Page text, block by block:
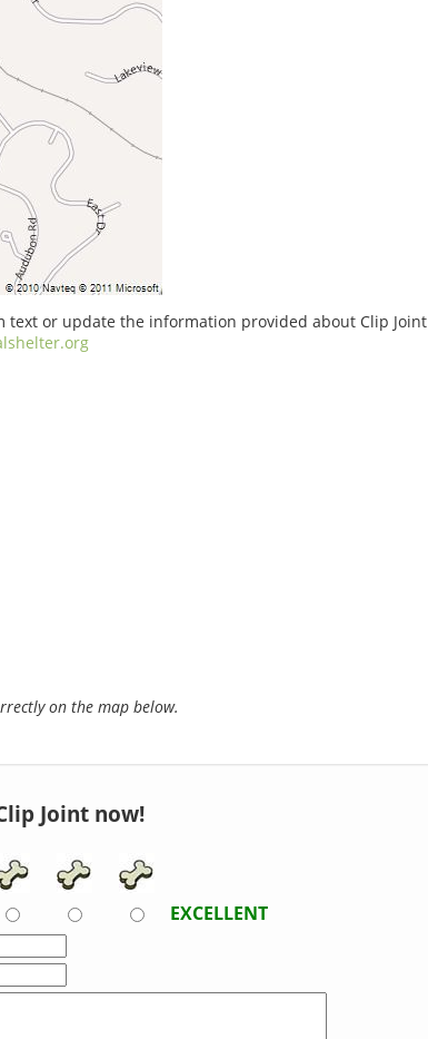
text or update the information provided about Clip Joint
on the map below.
Joint now!
EXCELLENT